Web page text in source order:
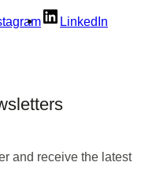
LinkedIn
and receive the latest